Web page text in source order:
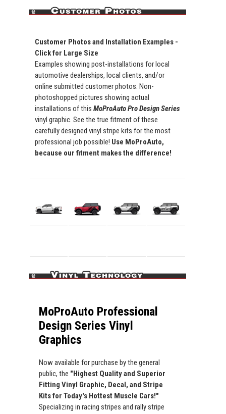
Customer Photos and Installation Examples -
Click for Large Size
Examples showing post-installations for local
automotive dealerships, local clients, and/or
online submitted customer photos. Non-
photoshopped pictures showing actual
installations of this MoProAuto Pro Design Series
vinyl graphic. See the true fitment of these
carefully designed vinyl stripe kits for the most
professional job possible! Use MoProAuto,
because our fitment makes the difference!
MoProAuto Professional
Design Series Vinyl
Graphics
Now available for purchase by the general
public, the "Highest Quality and Superior
Fitting Vinyl Graphic, Decal, and Stripe
Kits for Today's Hottest Muscle Cars!"
Specializing in racing stripes and rally stripe